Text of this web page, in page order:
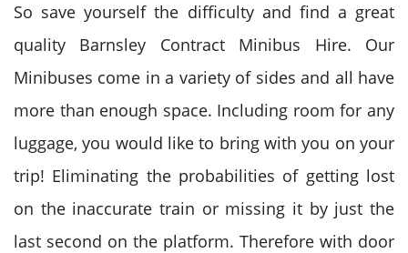
So save yourself the difficulty and find a great
quality Barnsley Contract Minibus Hire. Our
Minibuses come in a variety of sides and all have
more than enough space. Including room for any
luggage, you would like to bring with you on your
trip! Eliminating the probabilities of getting lost
on the inaccurate train or missing it by just the
last second on the platform. Therefore with door